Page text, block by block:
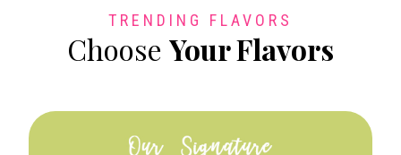
TRENDING FLAVORS
Choose Your Flavors